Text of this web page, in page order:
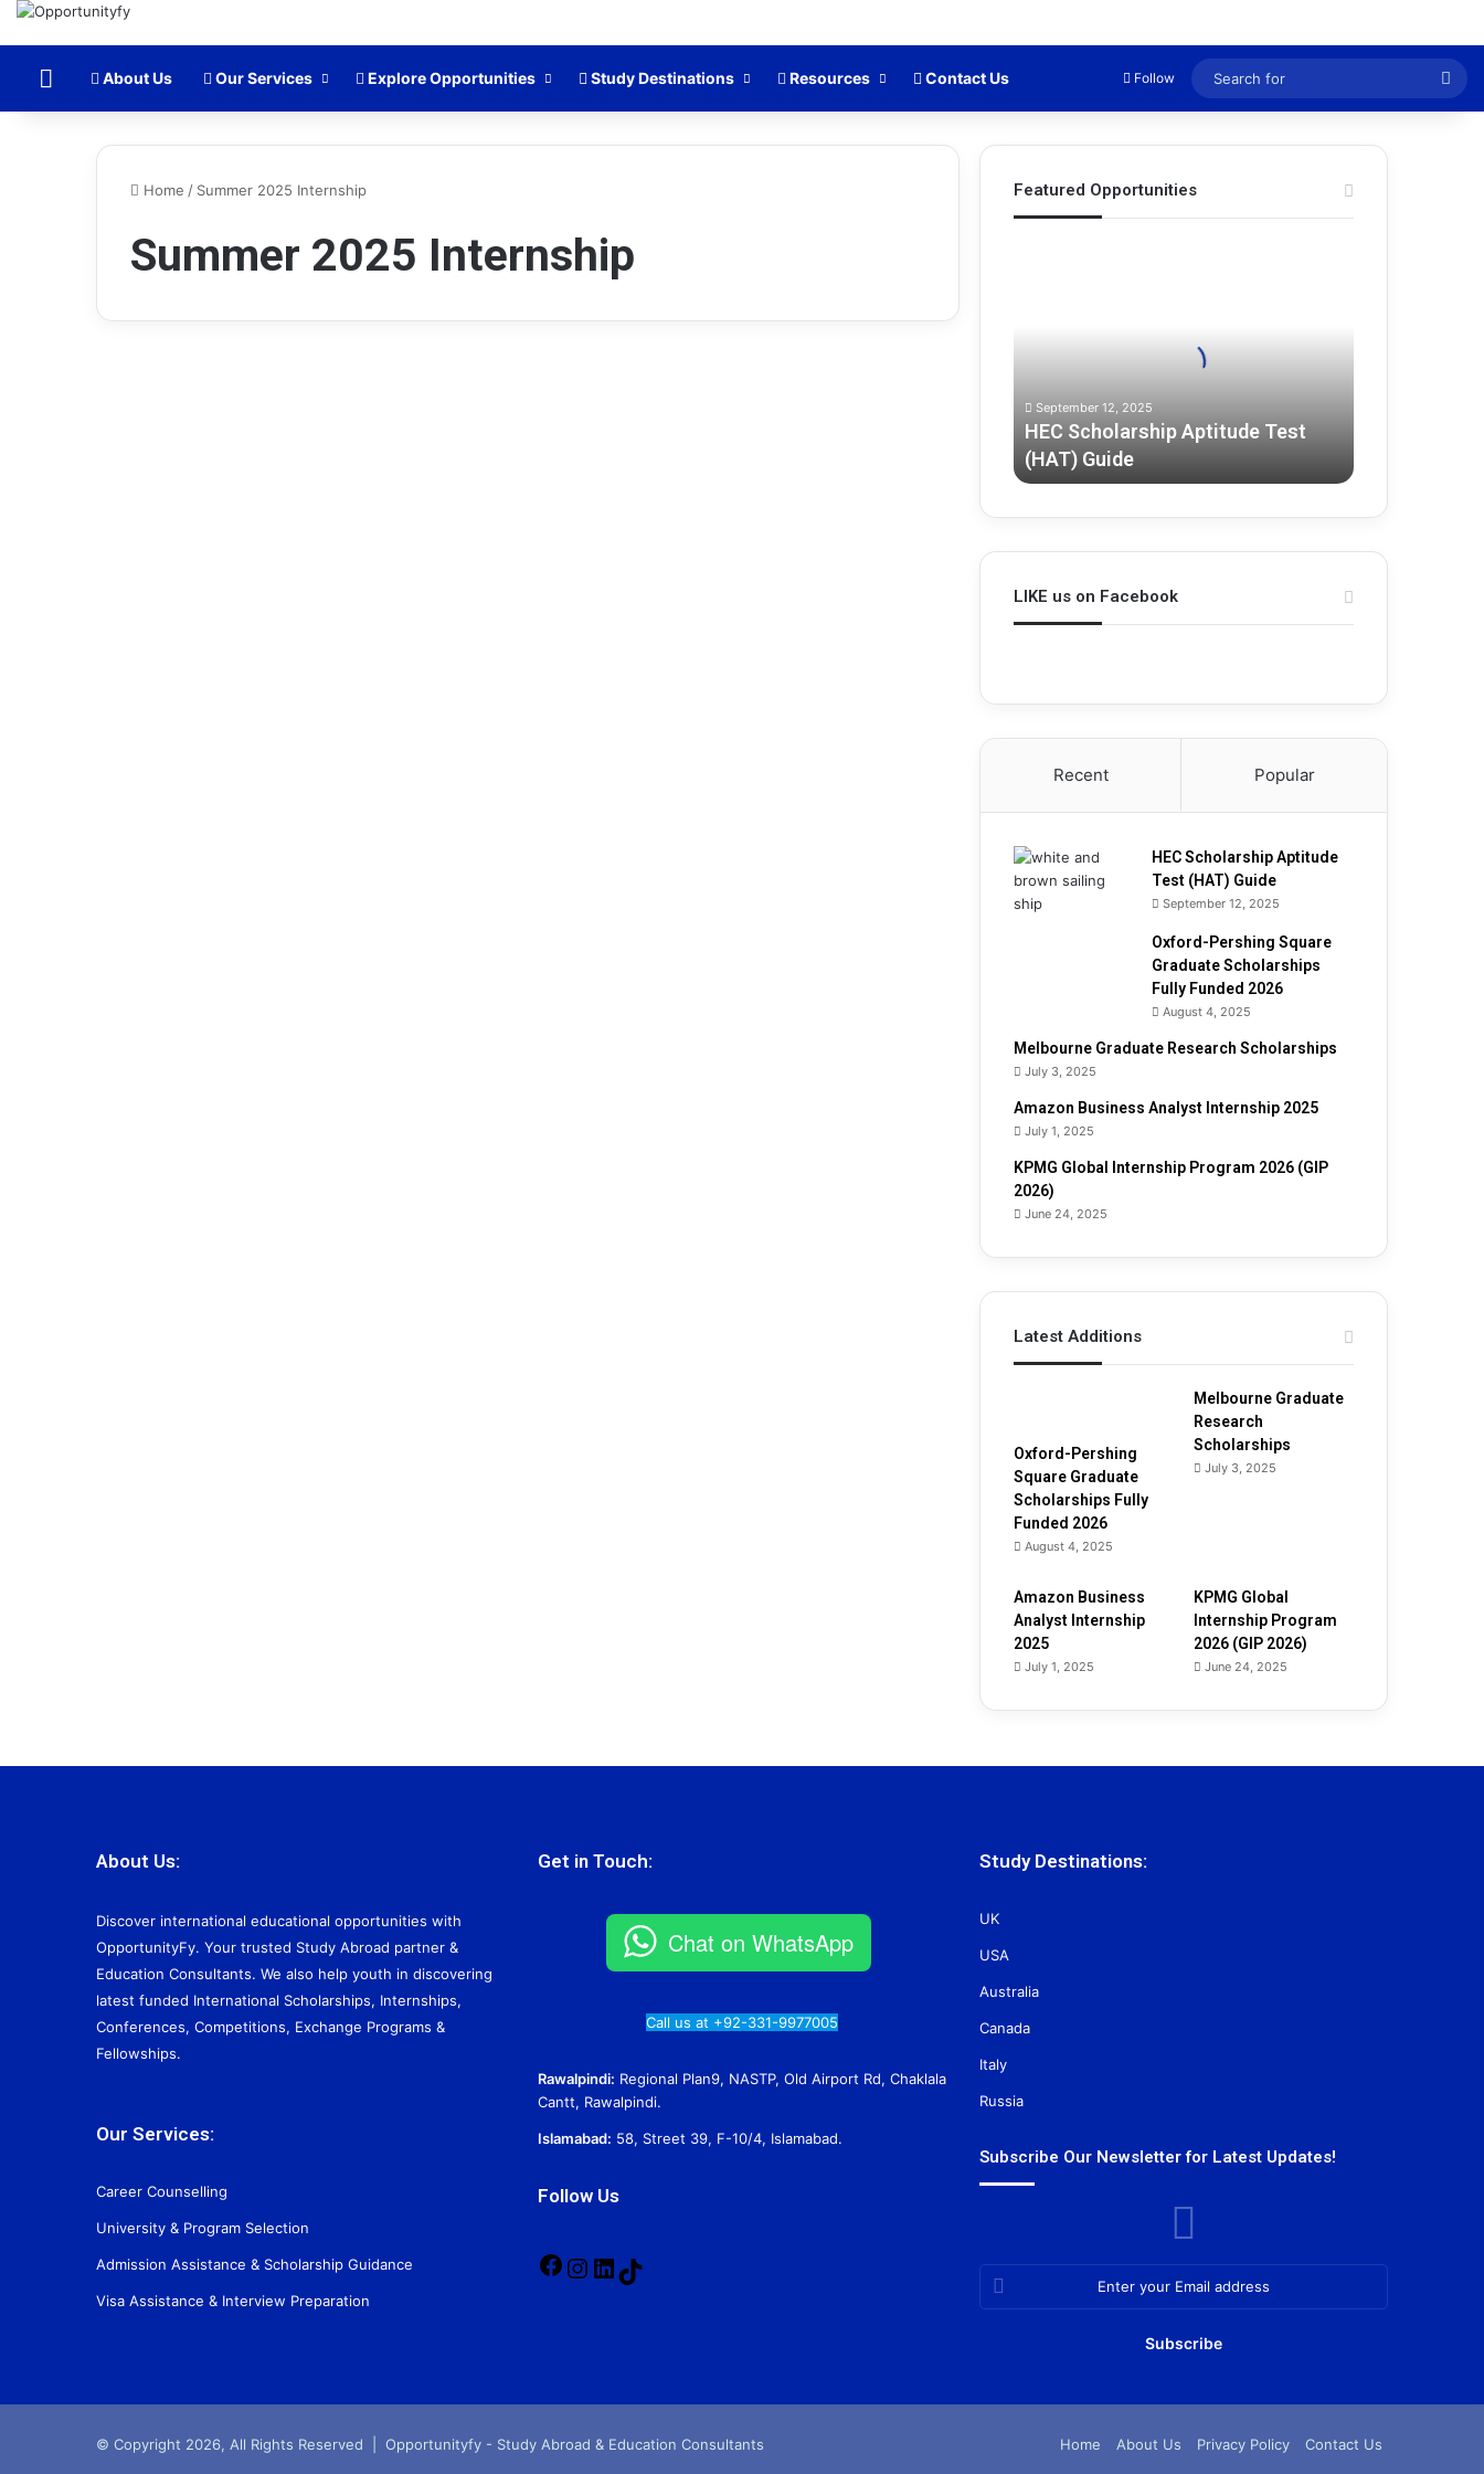
Home About Us Our Services Explore Opportunities Study Destinations Resources Contact Us Follow
for
Home / Summer 2025 Internship
Summer 2025 Internship
Featured Opportunities
s
p
p
t
e
(
H
A
d
e
September 12, 2025
HEC Scholarship Aptitude Test
(HAT) Guide
LIKE us on Facebook
Recent Popular
HEC Scholarship Aptitude
Test (HAT) Guide
September 12, 2025
Oxford-Pershing Square
Graduate Scholarships
Fully Funded 2026
August 4, 2025
Melbourne Graduate Research Scholarships
July 3, 2025
Amazon Business Analyst Internship 2025
July 1, 2025
KPMG Global Internship Program 2026 (GIP
2026)
June 24, 2025
Latest Additions
Oxford-Pershing
Square Graduate
Scholarships Fully
Funded 2026
August 4, 2025
Melbourne Graduate
Research
Scholarships
July 3, 2025
Amazon Business
Analyst Internship
2025
July 1, 2025
KPMG Global
Internship Program
2026 (GIP 2026)
June 24, 2025
About Us:
Discover international educational opportunities with
OpportunityFy. Your trusted Study Abroad partner &
Education Consultants. We also help youth in discovering
latest funded International Scholarships, Internships,
Conferences, Competitions, Exchange Programs &
Fellowships.
Our Services:
Career Counselling
University & Program Selection
Admission Assistance & Scholarship Guidance
Visa Assistance & Interview Preparation
Get in Touch:
Chat on WhatsApp
Call us at +92-331-9977005
Rawalpindi: Regional Plan9, NASTP, Old Airport Rd, Chaklala
Cantt, Rawalpindi.
Islamabad: 58, Street 39, F-10/4, Islamabad.
Follow Us
Facebook
Instagram
LinkedIn
Study Destinations:
UK
USA
Australia
Canada
Italy
Russia
Subscribe Our Newsletter for Latest Updates!
Enter
your
© Copyright 2026, All Rights Reserved | Opportunityfy - Study Abroad & Education Consultants Home About Us Privacy Policy Contact Us